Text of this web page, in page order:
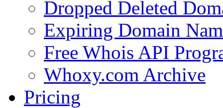
Dropped Deleted
Expiring Domain
Free Whois API
Whoxy.com Archive
Pricing